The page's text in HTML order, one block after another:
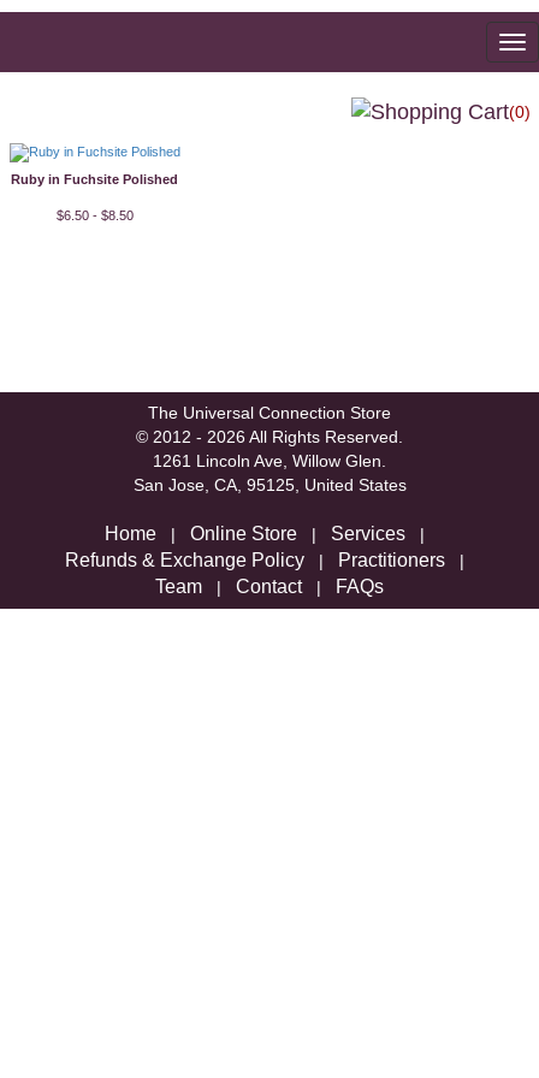
(0)
Ruby in Fuchsite Polished
$6.50 - $8.50
The Universal Connection Store
© 2012 - 2026 All Rights Reserved.
1261 Lincoln Ave, Willow Glen.
San Jose, CA, 95125, United States
Home | Online Store | Services |
Refunds & Exchange Policy | Practitioners |
Team | Contact| FAQs